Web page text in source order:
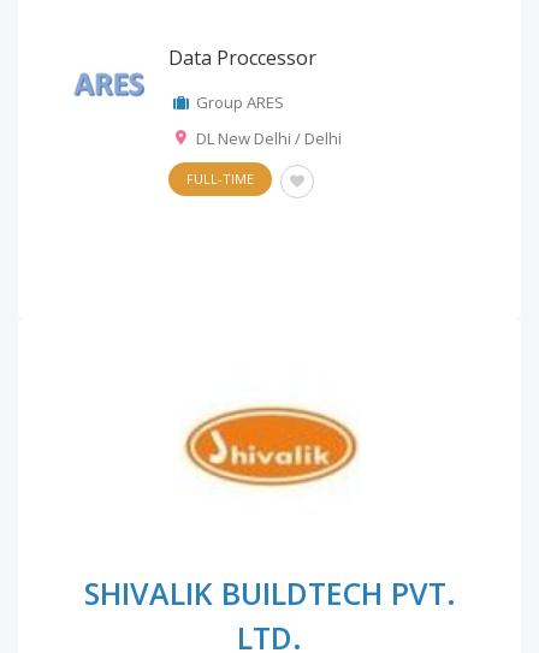
Data Proccessor
Group ARES
DL New Delhi / Delhi
FULL-TIME
SHIVALIK BUILDTECH PVT.
LTD.